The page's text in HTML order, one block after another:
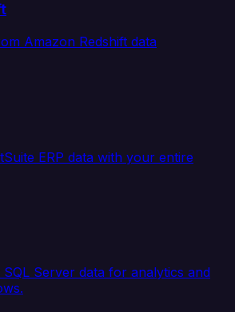
Amazon Redshift data
ERP data with your entire
Server data for analytics and